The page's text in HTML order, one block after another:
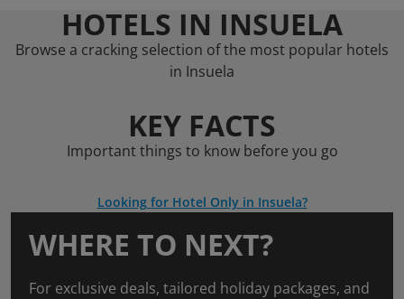
HOTELS IN INSUELA
Browse a cracking selection of the most popular hotels
in Insuela
KEY FACTS
Important things to know before you go
Looking for Hotel Only in Insuela?
WHERE TO NEXT?
For exclusive deals, tailored holiday packages, and